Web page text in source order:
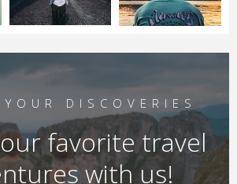
DISCOVERIES
favorite travel
with us!